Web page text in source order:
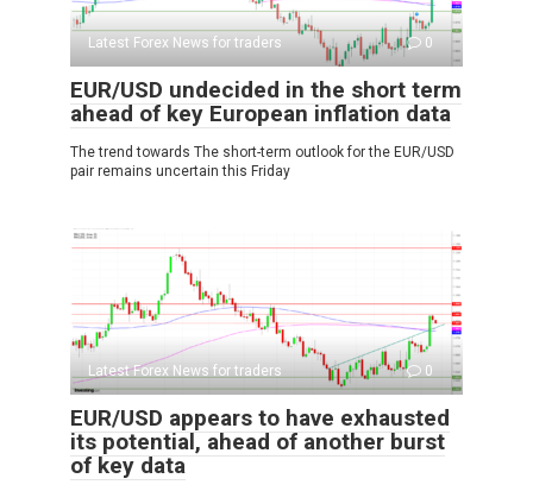
Latest Forex News for traders 0
EUR/USD undecided in the short term
ahead of key European inflation data
The trend towards The short-term outlook for the EUR/USD
pair remains uncertain this Friday
Latest Forex News for traders 0
EUR/USD appears to have exhausted
its potential, ahead of another burst
of key data